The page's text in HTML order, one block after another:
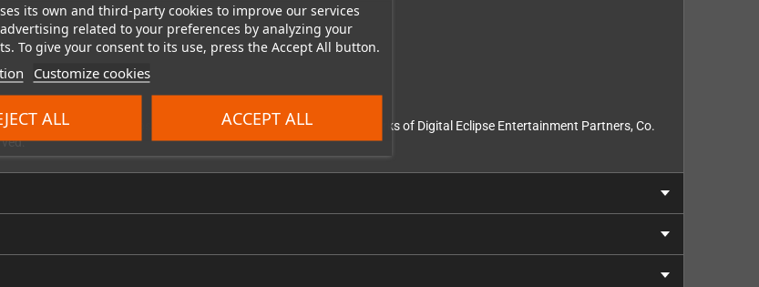
its own and third-party cookies to improve our services
related to your preferences by analyzing your
To give your consent to its use, press the Accept All button.
Customize cookies
ALL ACCEPT ALL
Co. Digital Eclipse and the Digital Eclipse logo are trademarks of Digital Eclipse Entertainment Partners, Co.